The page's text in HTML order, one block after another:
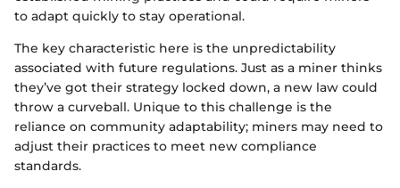
to adapt quickly to stay operational.
The key characteristic here is the unpredictability
associated with future regulations. Just as a miner thinks
they’ve got their strategy locked down, a new law could
throw a curveball. Unique to this challenge is the
reliance on community adaptability; miners may need to
adjust their practices to meet new compliance
standards.